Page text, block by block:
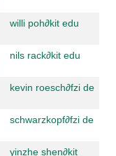
willi poh∂kit edu
nils rack∂kit edu
kevin roesch∂fzi de
schwarzkopf∂fzi de
yinzhe shen∂kit